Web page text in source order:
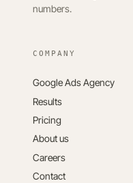
numbers.
Google Ads Agency
Results
Pricing
About us
Careers
Contact